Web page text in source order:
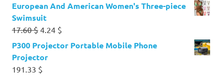
European And American Women's Three-piece
Swimsuit
17.60$ Original
price
was:
17.60 $.
4.24 $
price
P300 Projector Portable Mobile Phone
Projector
191.33 $